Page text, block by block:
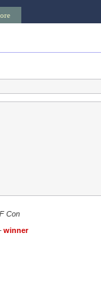
Con
winner